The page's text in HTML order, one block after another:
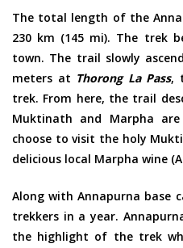
The total length of the
230 km (145 mi). The trek
town. The trail slowly
meters at Thorong La Pass,
trek. From here, the trail
Muktinath and Marpha
choose to visit the holy
delicious local Marpha wine
Along with Annapurna base
trekkers in a year.
the highlight of the trek